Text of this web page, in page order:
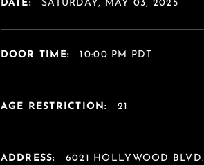
DATE: SATURDAY, MAY 03, 2025
DOOR TIME: 10:00 PM PDT
AGE RESTRICTION: 21
ADDRESS: 6021 HOLLYWOOD BLVD.